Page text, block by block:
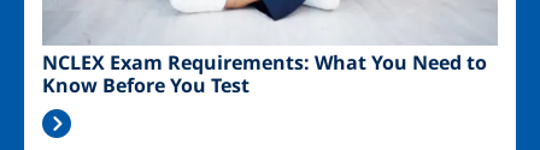
NCLEX Exam Requirements: What You Need to
Know Before You Test